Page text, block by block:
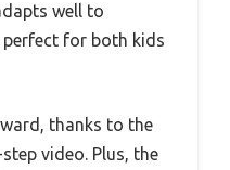
well to
for both kids
thanks to the
video. Plus, the